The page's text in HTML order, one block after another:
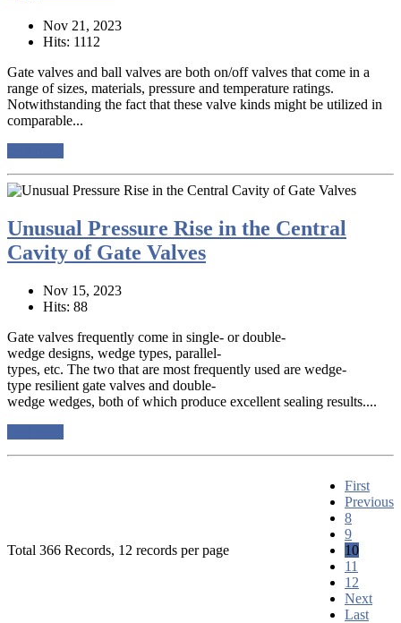
Nov 21, 2023
Hits: 1112
Gate valves and ball valves are both on/off valves that come in a
range of sizes, materials, pressure and temperature ratings.
Notwithstanding the fact that these valve kinds might be utilized in
comparable...
Unusual Pressure Rise in the Central
Cavity of Gate Valves
Nov 15, 2023
Hits: 88
Gate valves frequently come in single- or double-
wedge designs, wedge types, parallel-
types, etc. The two that are most frequently used are wedge-
type resilient gate valves and double-
wedge wedges, both of which produce excellent sealing results....
Total 366 Records, 12 records per page
First
Previous
8
9
10
11
12
Next
Last